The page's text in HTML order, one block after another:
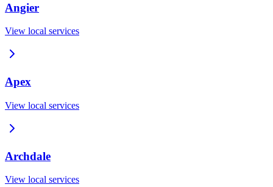
Angier
View local services
Apex
View local services
Archdale
View local services